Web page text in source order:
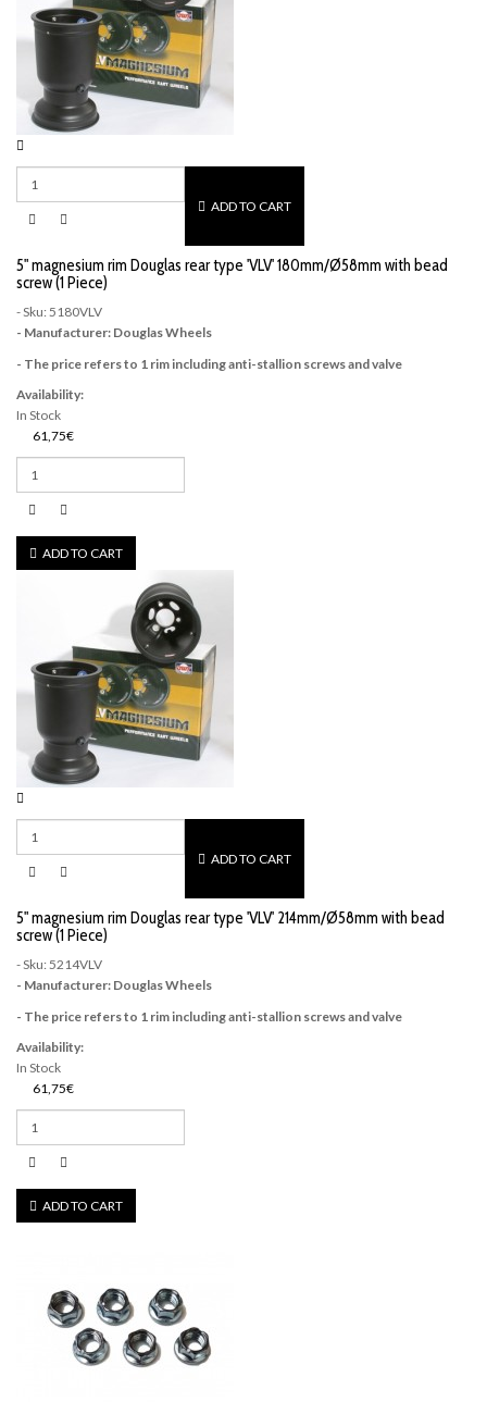
ADD TO CART
5" magnesium rim Douglas rear type 'VLV' 180mm/Ø58mm with bead
screw (1 Piece)
- Sku: 5180VLV
- Manufacturer: Douglas Wheels
- The price refers to 1 rim including anti-stallion screws and valve
Availability:
In Stock
61,75€
ADD TO CART
ADD TO CART
5" magnesium rim Douglas rear type 'VLV' 214mm/Ø58mm with bead
screw (1 Piece)
- Sku: 5214VLV
- Manufacturer: Douglas Wheels
- The price refers to 1 rim including anti-stallion screws and valve
Availability:
In Stock
61,75€
ADD TO CART